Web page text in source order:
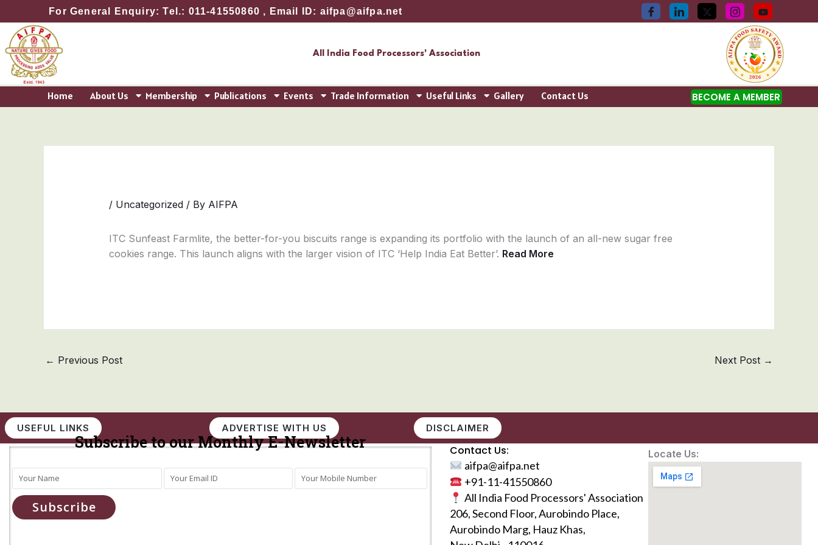
to
content
For General Enquiry: Tel.: 011-41550860 , Email ID: aifpa@aifpa.net
All India Food Processors' Association
Home About Us Membership Publications Events Trade Information Useful Links Gallery Contact Us BECOME A MEMBER
/ Uncategorized/ By AIFPA
ITC Sunfeast Farmlite, the better-for-you biscuits range is expanding its portfolio with the launch of an all-new sugar free
cookies range. This launch aligns with the larger vision of ITC ‘Help India Eat Better’. Read More
← Previous Post Next Post →
USEFUL LINKS ADVERTISE WITH US DISCLAIMER
Subscribe to our Monthly E-Newsletter
Subscribe
Contact Us:
aifpa@aifpa.net
+91-11-41550860
All India Food Processors' Association
206, Second Floor, Aurobindo Place,
Aurobindo Marg, Hauz Khas,
Locate Us: